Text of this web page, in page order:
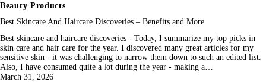
Beauty Products
Best Skincare And Haircare Discoveries – Benefits and More
Best skincare and haircare discoveries - Today, I summarize my top picks in
skin care and hair care for the year. I discovered many great articles for my
sensitive skin - it was challenging to narrow them down to such an edited list.
Also, I have consumed quite a lot during the year - making a…
March 31, 2026